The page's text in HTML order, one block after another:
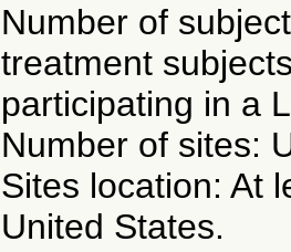
Number of
treatment
participating in a
Number of sites:
Sites location: At
United States.